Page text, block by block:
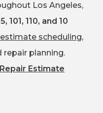
Los Angeles,
101, 110, and 10
estimate scheduling,
repair planning.
Estimate